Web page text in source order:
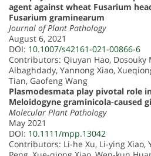
agent against wheat Fusarium
Fusarium graminearum
Journal of Plant Pathology
August 6, 2021
DOI: 10.1007/s42161-021-00866-6
Contributors: Qiuyan Hao, Dosouky
Albaghdady, Yannong Xiao,
Tian, Gaofeng Wang
Plasmodesmata play pivotal role
Meloidogyne graminicola-caused
Molecular Plant Pathology
May 2021
DOI: 10.1111/mpp.13042
Contributors: Li-he Xu, Li-ying Xiao,